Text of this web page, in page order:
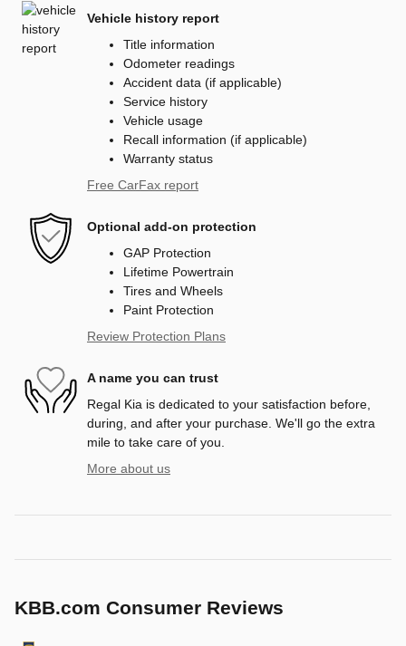
Vehicle history report
Title information
Odometer readings
Accident data (if applicable)
Service history
Vehicle usage
Recall information (if applicable)
Warranty status
Free CarFax report
Optional add-on protection
GAP Protection
Lifetime Powertrain
Tires and Wheels
Paint Protection
Review Protection Plans
A name you can trust
Regal Kia is dedicated to your satisfaction before,
during, and after your purchase. We'll go the extra
mile to take care of you.
More about us
KBB.com Consumer Reviews